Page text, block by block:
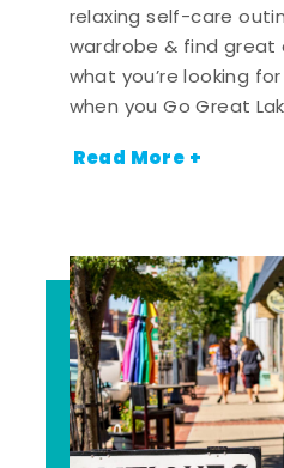
relaxing self-care
wardrobe & find
what you’re looking
when you Go Great
Read More +